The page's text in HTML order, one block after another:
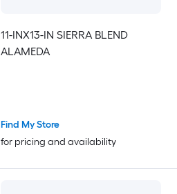
11-INX13-IN SIERRA BLEND
ALAMEDA
Find My Store
for pricing and availability